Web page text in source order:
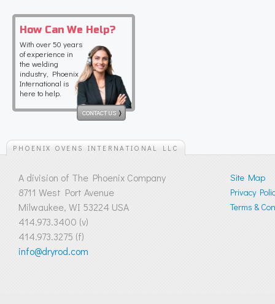
How Can We Help?
With over 50 years
of experience in
the welding
industry, Phoenix
International is
here to help.
CONTACT US
PHOENIX OVENS INTERNATIONAL LLC
A division of The Phoenix Company
8711 West Port Avenue
Milwaukee, WI 53224 USA
414.973.3400 (v)
414.973.3275 (f)
info@dryrod.com
Site Map
Privacy
Terms &